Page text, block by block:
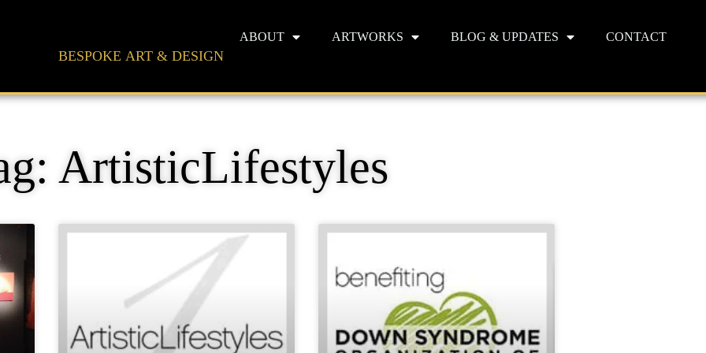
BESPOKE ART & DESIGN
ABOUT ARTWORKS BLOG & UPDATES CONTACT
ArtisticLifestyles